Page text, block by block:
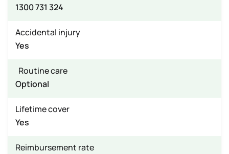
1300 731 324
Accidental injury
Yes
Routine care
Optional
Lifetime cover
Yes
Reimbursement rate